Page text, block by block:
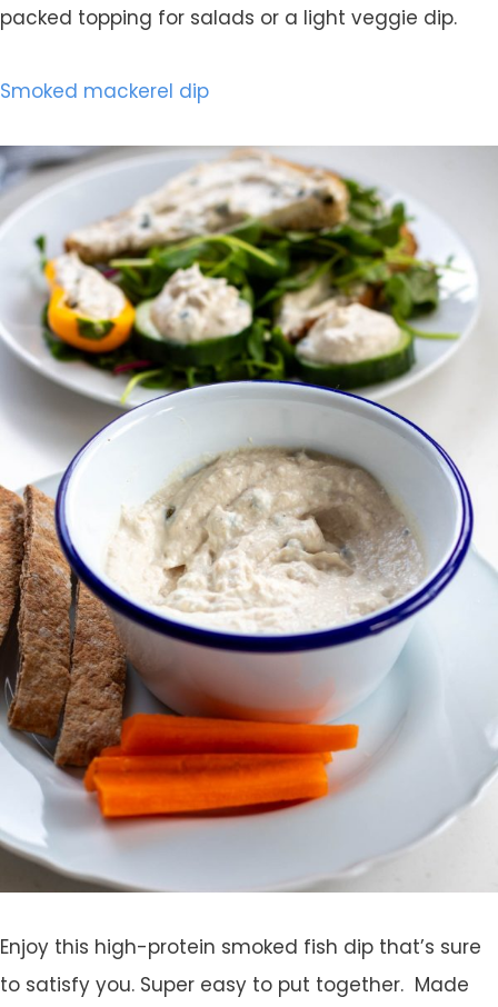
packed topping for salads or a light veggie dip.
Smoked mackerel dip
Enjoy this high-protein smoked fish dip that’s sure
to satisfy you. Super easy to put together. Made